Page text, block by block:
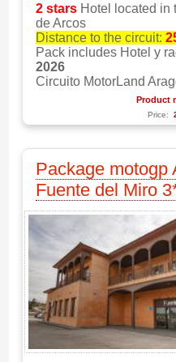
2 stars Hotel located in
de Arcos
Distance to the circuit:
Pack includes Hotel y
2026
Circuito MotorLand
Product
Price:
Package motogp
Fuente del Miro